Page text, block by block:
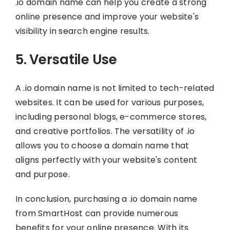
online presence and improve your website's
visibility in search engine results.
5. Versatile Use
A .io domain name is not limited to tech-related
websites. It can be used for various purposes,
including personal blogs, e-commerce stores,
and creative portfolios. The versatility of .io
allows you to choose a domain name that
aligns perfectly with your website's content
and purpose.
In conclusion, purchasing a .io domain name
from SmartHost can provide numerous
benefits for your online presence. With its